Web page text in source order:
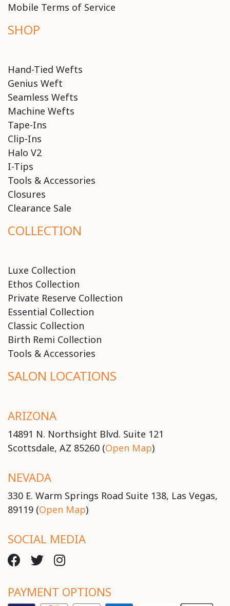
Mobile Terms of Service
SHOP
Hand-Tied Wefts
Genius Weft
Seamless Wefts
Machine Wefts
Tape-Ins
Clip-Ins
Halo V2
I-Tips
Tools & Accessories
Closures
Clearance Sale
COLLECTION
Luxe Collection
Ethos Collection
Private Reserve Collection
Essential Collection
Classic Collection
Birth Remi Collection
Tools & Accessories
SALON LOCATIONS
ARIZONA
14891 N. Northsight Blvd. Suite 121
Scottsdale, AZ 85260 (Open Map)
NEVADA
330 E. Warm Springs Road Suite 138, Las Vegas,
89119 (Open Map)
SOCIAL MEDIA
PAYMENT OPTIONS